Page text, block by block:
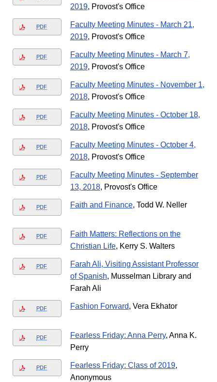
2019, Provost's Office
PDF
Faculty Meeting Minutes - March 21,
2019, Provost's Office
PDF
Faculty Meeting Minutes - March 7,
2019, Provost's Office
PDF
Faculty Meeting Minutes - November 1,
2018, Provost's Office
PDF
Faculty Meeting Minutes - October 18,
2018, Provost's Office
PDF
Faculty Meeting Minutes - October 4,
2018, Provost's Office
PDF
Faculty Meeting Minutes - September
13, 2018, Provost's Office
PDF Faith and Finance, Todd W. Neller
PDF
Faith Matters: Reflections on the
Christian Life, Kerry S. Walters
PDF
Farah Ali, Visiting Assistant Professor
of Spanish, Musselman Library and
Farah Ali
PDF Fashion Forward, Vera Ekhator
PDF Fearless Friday: Anna Perry, Anna K.
Perry
PDF Fearless Friday: Class of 2019,
Anonymous